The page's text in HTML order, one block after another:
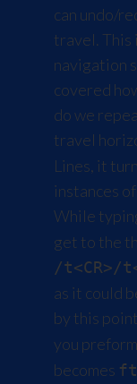
can undo/
travel. This
navigation
covered
do we
travel
Lines, it
instances
While
get to the
/t<CR>/
as it could
by this
you
becomes